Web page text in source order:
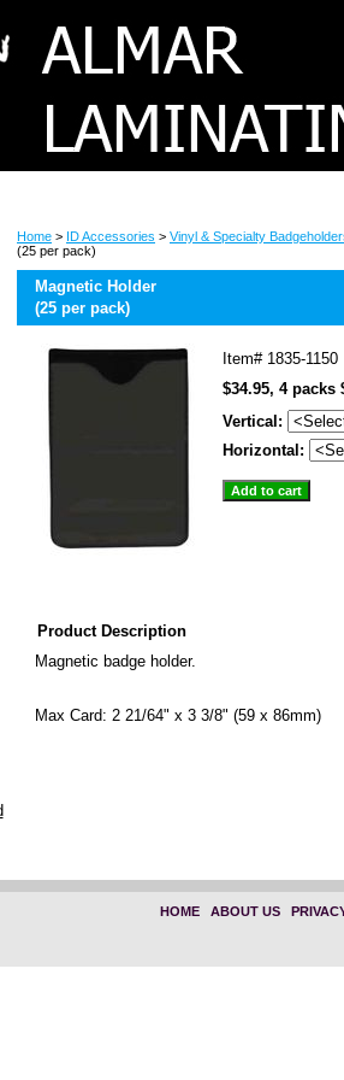
Home > ID Accessories > Vinyl & Specialty
(25 per pack)
Magnetic Holder
(25 per pack)
Item# 1835-1150
$34.95, 4 packs
Vertical:
Horizontal:
Product Description
Magnetic badge holder.
Max Card: 2 21/64" x 3 3/8" (59 x 86mm)
HOME| ABOUT US|